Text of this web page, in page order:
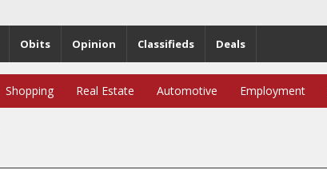
Obits Opinion Classifieds Deals
Shopping Real Estate Automotive Employment